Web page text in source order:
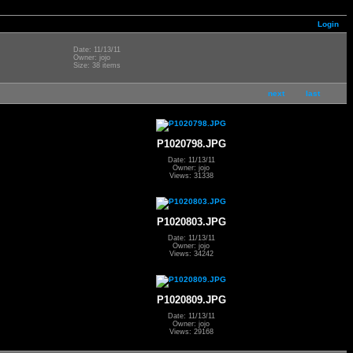
Login
Date: 11/13/11
Owner: jojo
Size: 38 items
next last
P1020798.JPG
Date: 11/13/11
Owner: jojo
Views: 31338
P1020803.JPG
Date: 11/13/11
Owner: jojo
Views: 34242
P1020809.JPG
Date: 11/13/11
Owner: jojo
Views: 29168